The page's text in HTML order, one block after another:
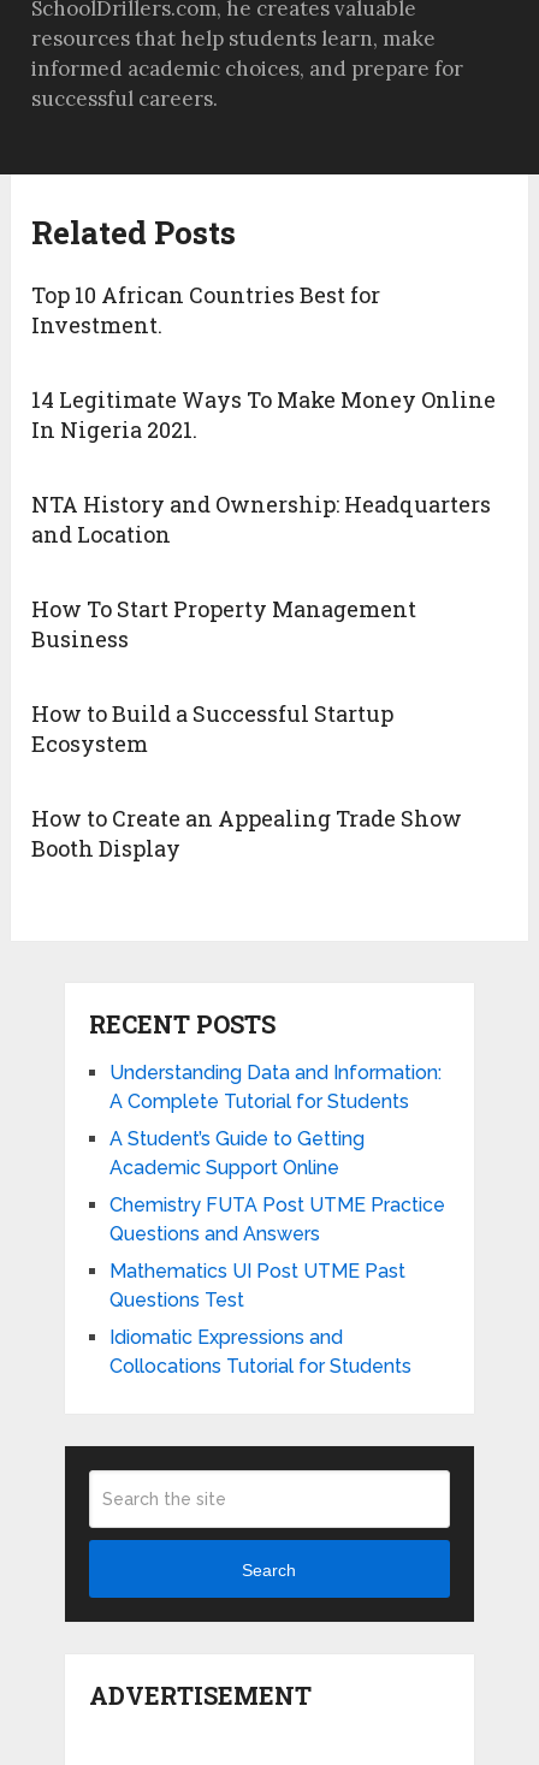
SchoolDrillers.com, he creates valuable
resources that help students learn, make
informed academic choices, and prepare for
successful careers.
Related Posts
Top 10 African Countries Best for
Investment.
14 Legitimate Ways To Make Money Online
In Nigeria 2021.
NTA History and Ownership: Headquarters
and Location
How To Start Property Management
Business
How to Build a Successful Startup
Ecosystem
How to Create an Appealing Trade Show
Booth Display
RECENT POSTS
Understanding Data and Information:
A Complete Tutorial for Students
A Student’s Guide to Getting
Academic Support Online
Chemistry FUTA Post UTME Practice
Questions and Answers
Mathematics UI Post UTME Past
Questions Test
Idiomatic Expressions and
Collocations Tutorial for Students
Search
ADVERTISEMENT